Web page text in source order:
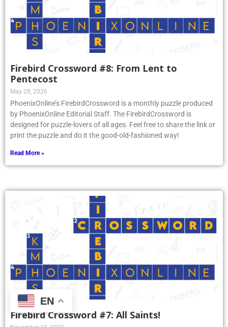
Firebird Crossword #8: From Lent to
Pentecost
May 28, 2026
PhoenixOnline’s FirebirdCrossword is a monthly puzzle produced
by PhoenixOnline Editorial Staff. The FirebirdCrossword is
designed for puzzle-lovers of all ages. Feel free to share the link or
print the puzzle and do it the good-old-fashioned way!
Read More »
Firebird Crossword #7: All Saints!
EN